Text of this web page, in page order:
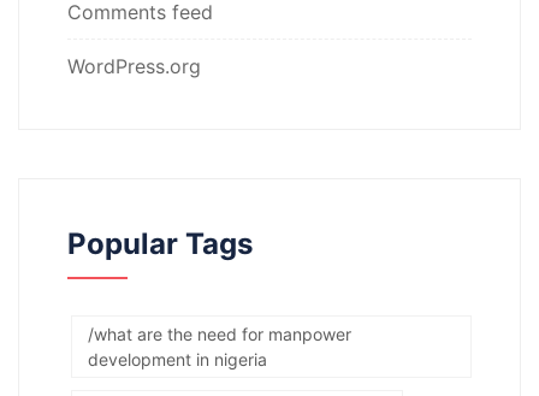
Comments feed
WordPress.org
Popular Tags
/what are the need for manpower
development in nigeria